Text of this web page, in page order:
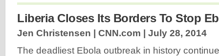
Liberia Closes Its Borders To Stop
Jen Christensen | CNN.com | July 28, 2014
The deadliest Ebola outbreak in history